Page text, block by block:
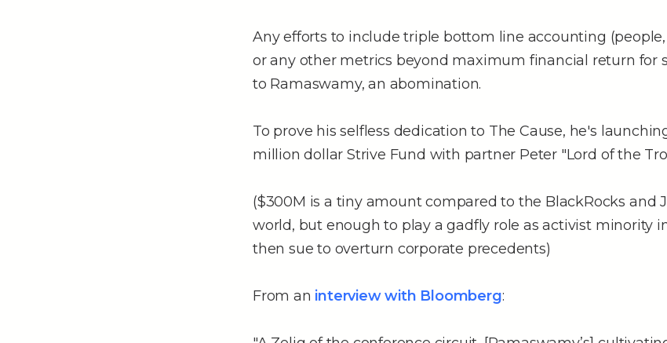
Any efforts to include triple bottom line accounting
or any other metrics beyond maximum financial return for
to Ramaswamy, an abomination.
To prove his selfless dedication to The Cause, he's
million dollar Strive Fund with partner Peter "Lord of the
($300M is a tiny amount compared to the BlackRocks and
world, but enough to play a gadfly role as activist minority
then sue to overturn corporate precedents)
From an interview with Bloomberg: